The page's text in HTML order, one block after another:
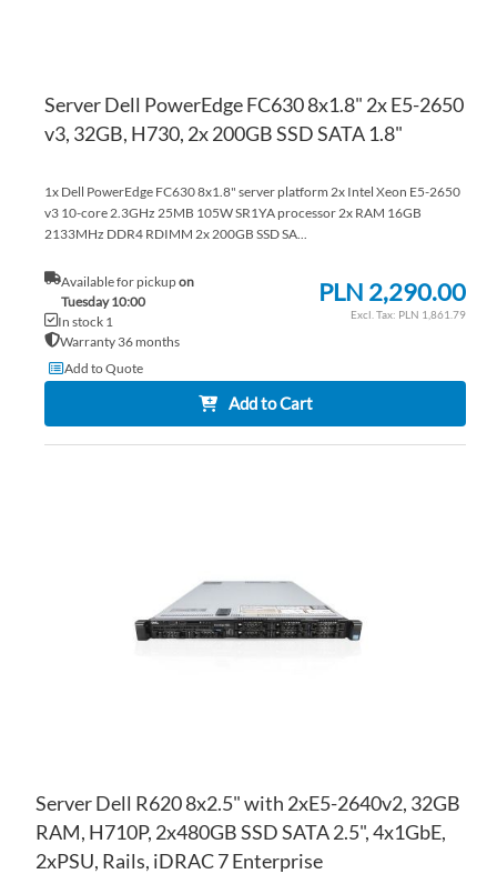
Server Dell PowerEdge FC630 8x1.8" 2x E5-2650
v3, 32GB, H730, 2x 200GB SSD SATA 1.8"
1x Dell PowerEdge FC630 8x1.8" server platform 2x Intel Xeon E5-2650
v3 10-core 2.3GHz 25MB 105W SR1YA processor 2x RAM 16GB
2133MHz DDR4 RDIMM 2x 200GB SSD SA...
Available for pickupon
Tuesday 10:00
In stock 1
Warranty 36 months
PLN 2,290.00
PLN 1,861.79
Add to Quote
Add to Cart
Server Dell R620 8x2.5" with 2xE5-2640v2, 32GB
RAM, H710P, 2x480GB SSD SATA 2.5", 4x1GbE,
2xPSU, Rails, iDRAC 7 Enterprise